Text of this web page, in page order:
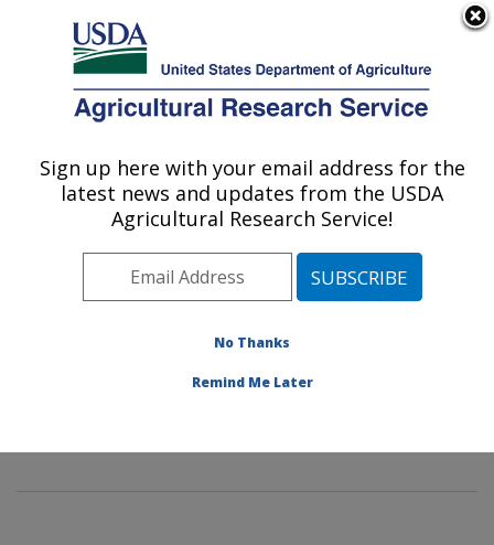
Here's how you know
Agricultural Research Service
U.S. DEPARTMENT OF AGRICULTURE
Mycology and Nematology Genetic
Diversity and Biology Laboratory:
Beltsville, MD
Beltsville Agricultural Research Center
Research » Research Project
Sign up here with your email address for the
latest news and updates from the USDA
Agricultural Research Service!
No Thanks
Remind Me Later